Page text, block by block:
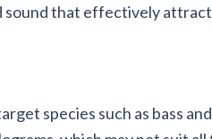
sound that effectively
species such as bass